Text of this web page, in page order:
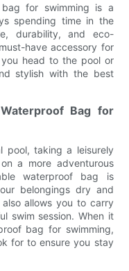
for swimming is a
spending time in the
durability, and eco-
have accessory for
head to the pool or
stylish with the best
Bag for
pool, taking a leisurely
a more adventurous
waterproof bag is
belongings dry and
allows you to carry
swim session. When it
bag for swimming,
for to ensure you stay